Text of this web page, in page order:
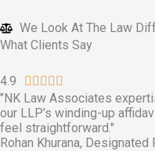
We Look At The Law
What Clients Say
4.9     
a
t
e
"NK Law Associates
our LLP’s winding-up
feel straightforward."
Rohan Khurana, Designated